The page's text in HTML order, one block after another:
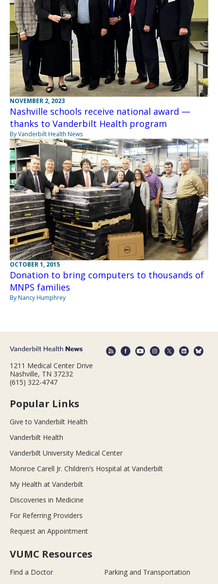
NOVEMBER 2, 2023
Nashville schools receive national award —
thanks to Vanderbilt Health program
By Vanderbilt Health News
OCTOBER 1, 2015
Donation to bring computers to thousands of
MNPS families
By Nancy Humphrey
1211 Medical Center Drive
Nashville, TN 37232
(615) 322-4747
Popular Links
Give to Vanderbilt Health
Vanderbilt Health
Vanderbilt University Medical Center
Monroe Carell Jr. Children’s Hospital at Vanderbilt
My Health at Vanderbilt
Discoveries in Medicine
For Referring Providers
Request an Appointment
VUMC Resources
Find a Doctor
Parking and Transportation